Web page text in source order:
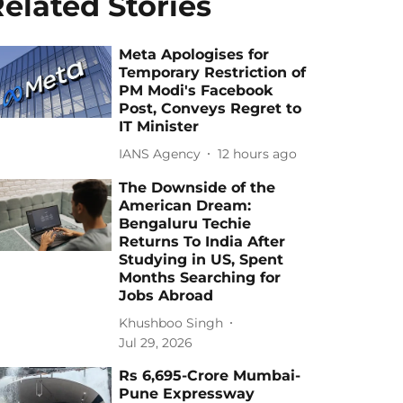
Meta Apologises for
Temporary Restriction of
PM Modi's Facebook
Post, Conveys Regret to
IT Minister
IANS Agency 12 hours ago
The Downside of the
American Dream:
Bengaluru Techie
Returns To India After
Studying in US, Spent
Months Searching for
Jobs Abroad
Khushboo Singh
Jul 29, 2026
Rs 6,695-Crore Mumbai-
Pune Expressway